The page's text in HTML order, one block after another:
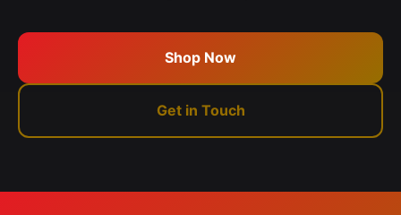
Shop Now
Get in Touch